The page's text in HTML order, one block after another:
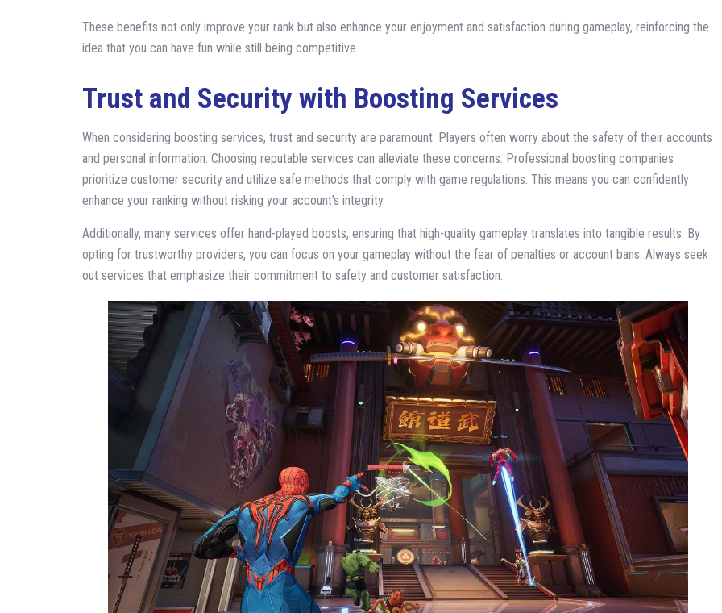
These benefits not only improve your rank but also enhance your enjoyment and satisfaction during gameplay, reinforcing the
idea that you can have fun while still being competitive.
Trust and Security with Boosting Services
When considering boosting services, trust and security are paramount. Players often worry about the safety of their accounts
and personal information. Choosing reputable services can alleviate these concerns. Professional boosting companies
prioritize customer security and utilize safe methods that comply with game regulations. This means you can confidently
enhance your ranking without risking your account’s integrity.
Additionally, many services offer hand-played boosts, ensuring that high-quality gameplay translates into tangible results. By
opting for trustworthy providers, you can focus on your gameplay without the fear of penalties or account bans. Always seek
out services that emphasize their commitment to safety and customer satisfaction.